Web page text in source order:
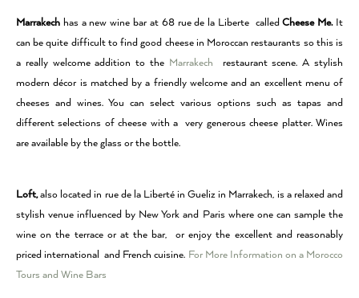
Marrakech has a new wine bar at 68 rue de la Liberte calledCheese Me.It
can be quite difficult to find good cheese in Moroccan restaurants so this is
a really welcome addition to the Marrakech
restaurant scene. A stylish
modern décor is matched by a friendly welcome and an excellent menu of
cheeses and wines. You can select various options such as tapas and
different selections of cheese with a very generous cheese platter. Wines
are available by the glass or the bottle.
Loft,also located in rue de la Liberté in Gueliz in Marrakech, is a relaxed and
stylish venue influenced by New York and Paris where one can sample the
wine on the terrace or at the bar, or enjoy the excellent and reasonably
priced international and French cuisine. For More Information on a Morocco
Tours and Wine Bars